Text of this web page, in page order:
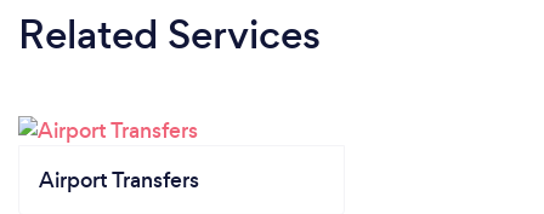
Related Services
Airport Transfers